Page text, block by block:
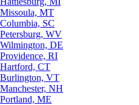
Missoula, MT
Columbia, SC
Petersburg, WV
Wilmington, DE
Providence, RI
Hartford, CT
Burlington, VT
Manchester, NH
Portland, ME